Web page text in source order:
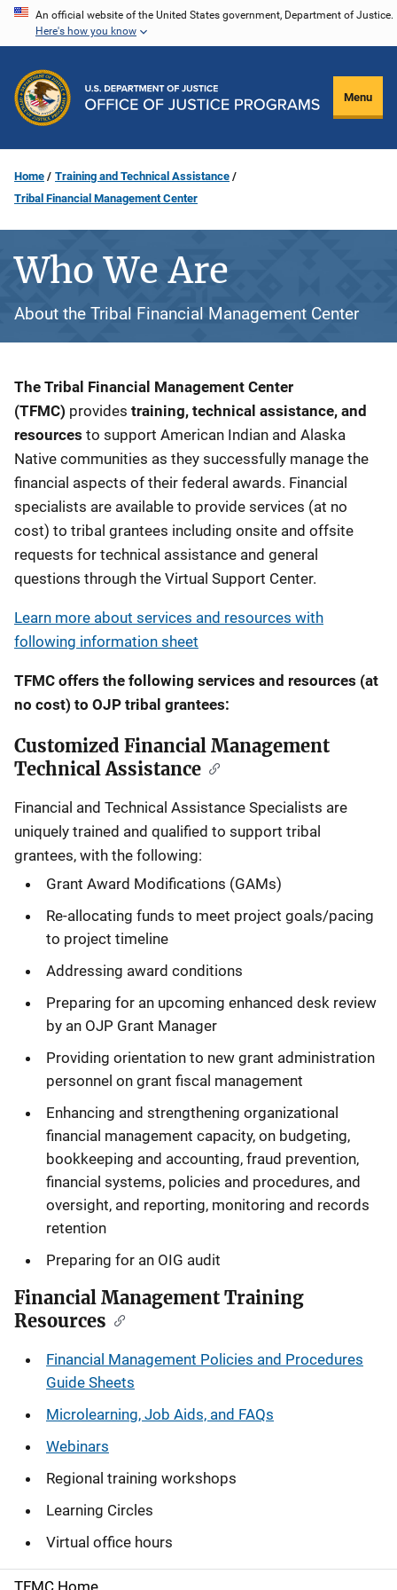
Skip
content
An official website of the United States government, Department of Justice.
Here's how you know
Menu
Home
Training and Technical Assistance
Tribal Financial Management Center
Who We Are
About the Tribal Financial Management Center
Description
The Tribal Financial Management Center
(TFMC) provides training, technical assistance, and
resources to support American Indian and Alaska
Native communities as they successfully manage the
financial aspects of their federal awards. Financial
specialists are available to provide services (at no
cost) to tribal grantees including onsite and offsite
requests for technical assistance and general
questions through the Virtual Support Center.
Learn more about services and resources with
following information sheet
TFMC offers the following services and resources (at
no cost) to OJP tribal grantees:
Customized Financial Management
Technical Assistance
Financial and Technical Assistance Specialists are
uniquely trained and qualified to support tribal
grantees, with the following:
Grant Award Modifications (GAMs)
Re-allocating funds to meet project goals/pacing
to project timeline
Addressing award conditions
Preparing for an upcoming enhanced desk review
by an OJP Grant Manager
Providing orientation to new grant administration
personnel on grant fiscal management
Enhancing and strengthening organizational
financial management capacity, on budgeting,
bookkeeping and accounting, fraud prevention,
financial systems, policies and procedures, and
oversight, and reporting, monitoring and records
retention
Preparing for an OIG audit
Financial Management Training
Resources
Financial Management Policies and Procedures
Guide Sheets
Microlearning, Job Aids, and FAQs
Webinars
Regional training workshops
Learning Circles
Virtual office hours
TFMC Home